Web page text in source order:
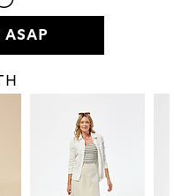
ASAP